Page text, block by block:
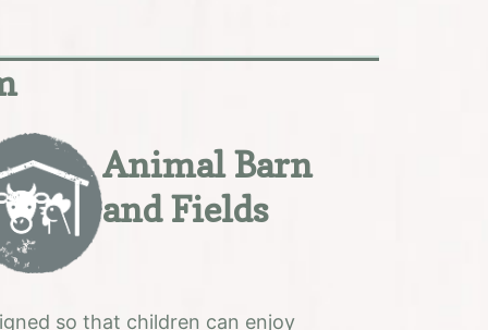
Animal Barn
and Fields
so that children can enjoy